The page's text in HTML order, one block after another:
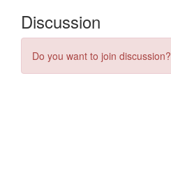
Discussion
Do you want to join discussion?